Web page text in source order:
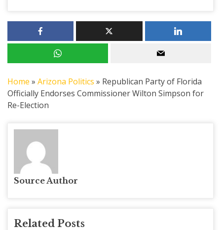
Home » Arizona Politics » Republican Party of Florida
Officially Endorses Commissioner Wilton Simpson for
Re-Election
Source Author
Related Posts